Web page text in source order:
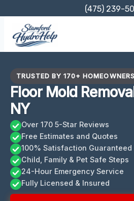
content
(475) 239-
TRUSTED BY 170+ HOMEOWNERS
Floor Mold
NY
Over 170 5-Star Reviews
Free Estimates and Quotes
100% Satisfaction Guaranteed
Child, Family & Pet Safe Steps
24-Hour Emergency Service
Fully Licensed & Insured